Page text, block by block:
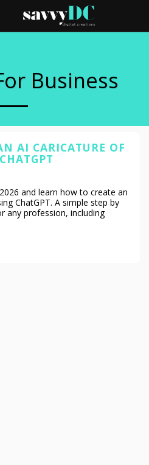
Business
AI CARICATURE OF
and learn how to create an
ChatGPT. A simple step by
any profession, including